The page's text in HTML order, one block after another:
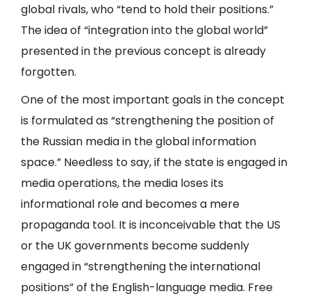
global rivals, who “tend to hold their positions.”
The idea of “integration into the global world”
presented in the previous concept is already
forgotten.
One of the most important goals in the concept
is formulated as “strengthening the position of
the Russian media in the global information
space.” Needless to say, if the state is engaged in
media operations, the media loses its
informational role and becomes a mere
propaganda tool. It is inconceivable that the US
or the UK governments become suddenly
engaged in “strengthening the international
positions” of the English-language media. Free